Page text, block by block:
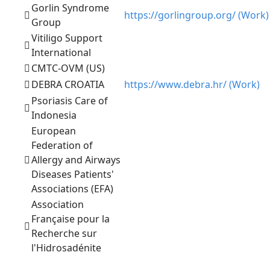
Gorlin Syndrome
Group
https://gorlingroup.org/ (Work)
Vitiligo Support
International
CMTC-OVM (US)
DEBRA CROATIA
https://www.debra.hr/ (Work)
Psoriasis Care of
Indonesia
European
Federation of
Allergy and Airways
Diseases Patients'
Associations (EFA)
Association
Française pour la
Recherche sur
l'Hidrosadénite